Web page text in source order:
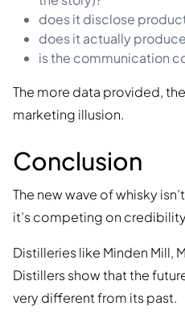
does it disclose
does it actually
is the communication
The more data provided,
marketing illusion.
Conclusion
The new wave of whisky
it’s competing on
Distilleries like Minden Mill,
Distillers show that the
very different from its past.